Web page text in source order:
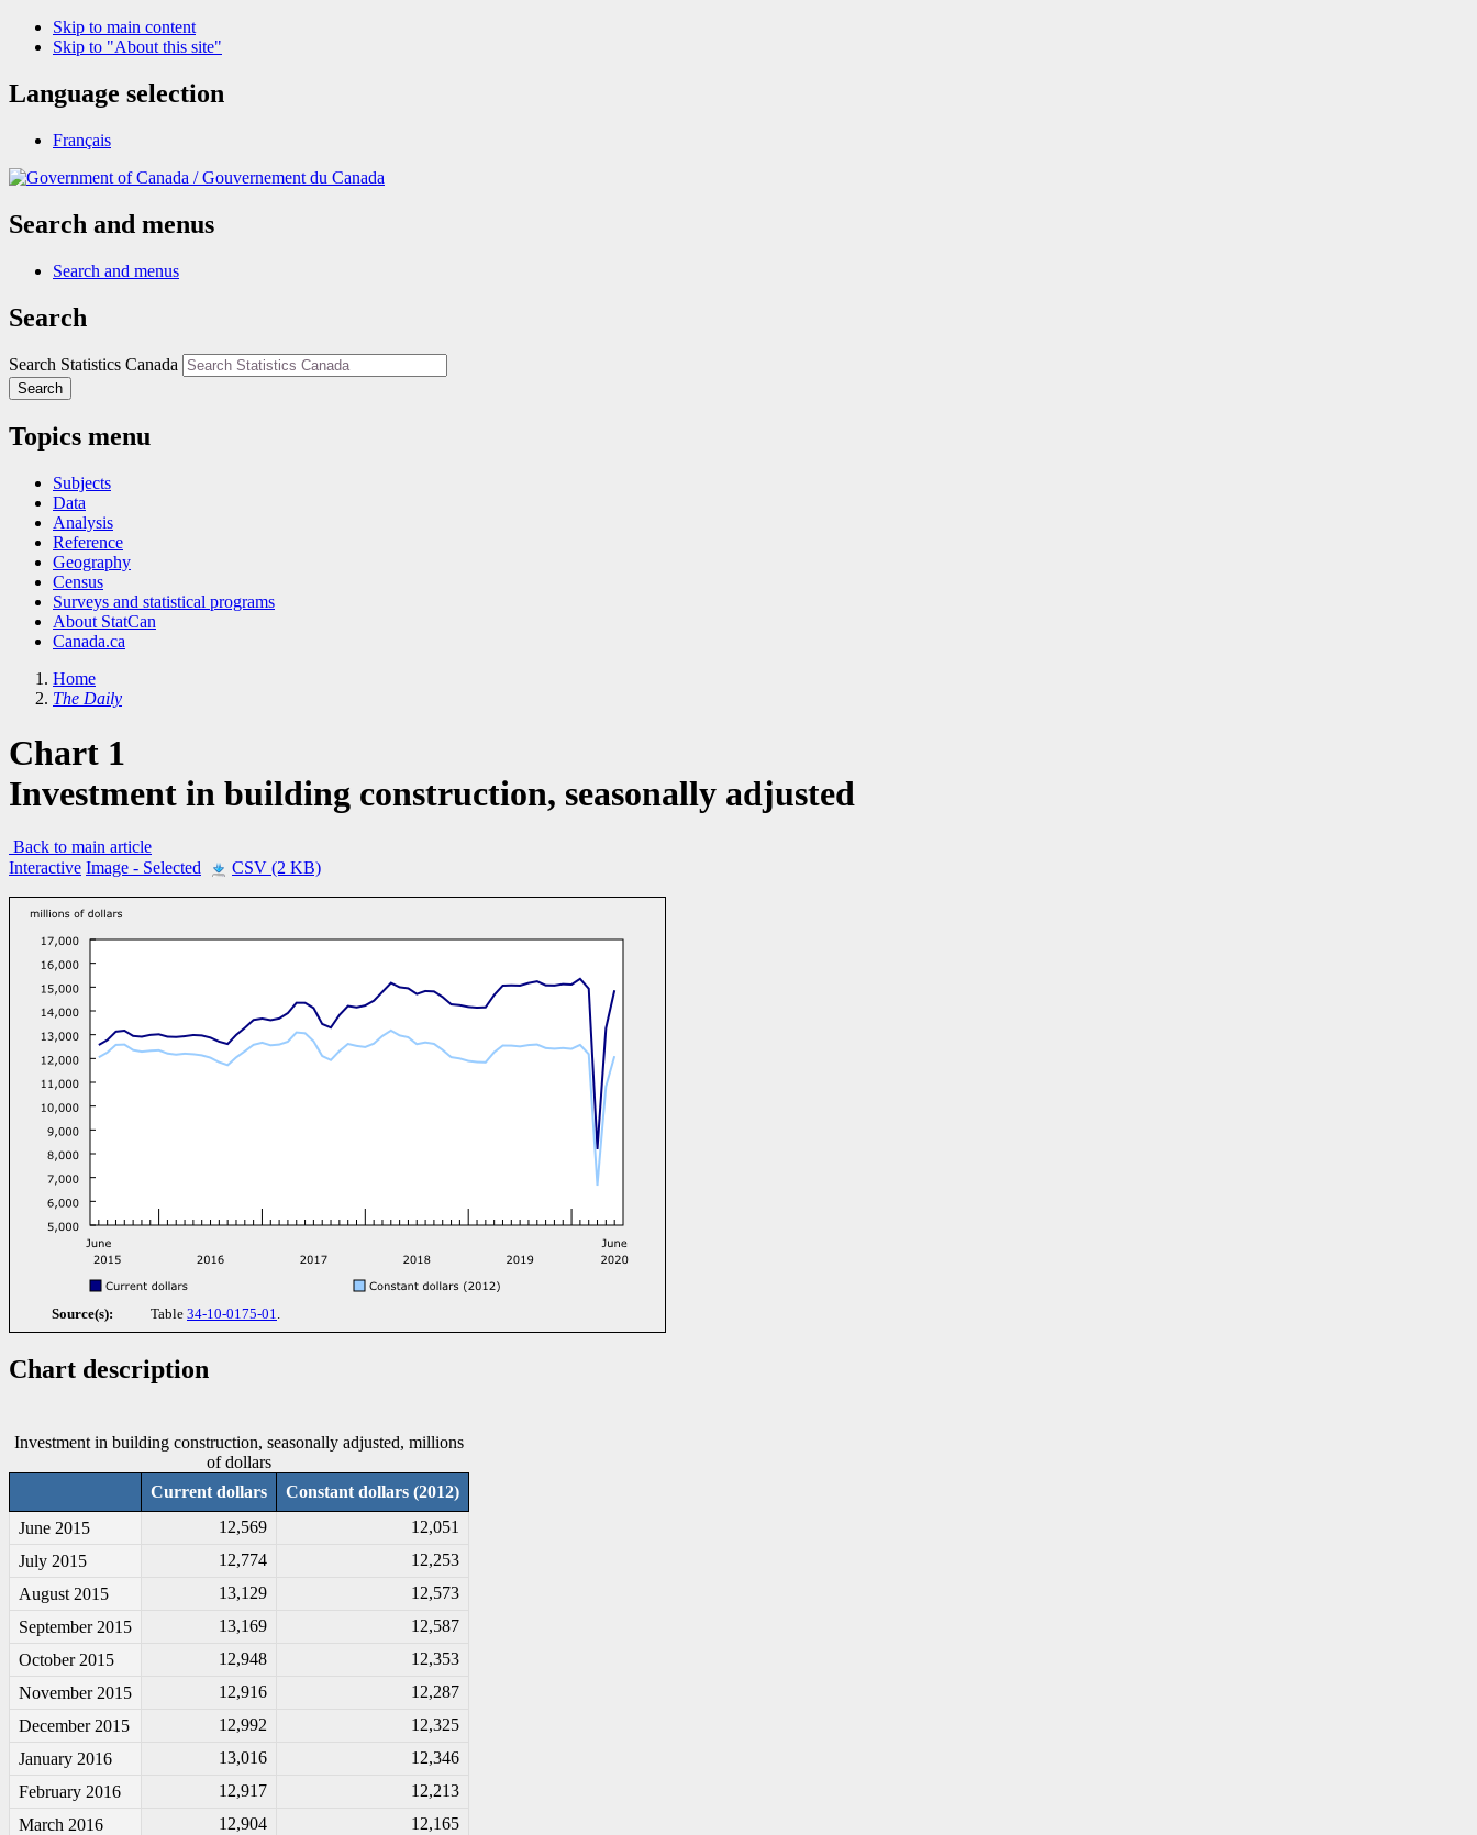
Skip to main content
Skip to "About this site"
Language selection
Français
/Gouvernement du Canada
Search and menus
Search and menus
Search
Search Statistics Canada
Search
Topics menu
Subjects
Data
Analysis
Reference
Geography
Census
Surveys and statistical programs
About StatCan
Canada.ca
Home
The Daily
Chart 1
Investment in building construction, seasonally adjusted
Back to main article
Interactive Image - Selected CSV (2 KB)
Source(s): Table 34-10-0175-01.
Chart description
Investment in building construction, seasonally adjusted, millions
of dollars
Current dollars
Constant dollars (2012)
June 2015
12,569
12,051
July 2015
12,774
12,253
August 2015
13,129
12,573
September 2015
13,169
12,587
October 2015
12,948
12,353
November 2015
12,916
12,287
December 2015
12,992
12,325
January 2016
13,016
12,346
February 2016
12,917
12,213
March 2016
12,904
12,165